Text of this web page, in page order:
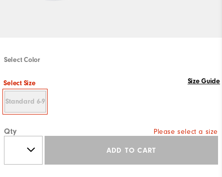
Select Color
Select Size Size Guide
Standard 6-9
Qty Please select a size
ADD TO CART